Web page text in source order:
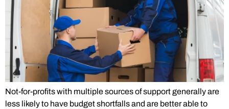
Not-for-profits with multiple sources of support generally are
less likely to have budget shortfalls and are better able to